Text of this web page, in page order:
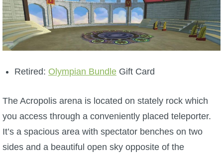
Retired: Olympian BundleGift Card
The Acropolis arena is located on stately rock which
you access through a conveniently placed teleporter.
It’s a spacious area with spectator benches on two
sides and a beautiful open sky opposite of the